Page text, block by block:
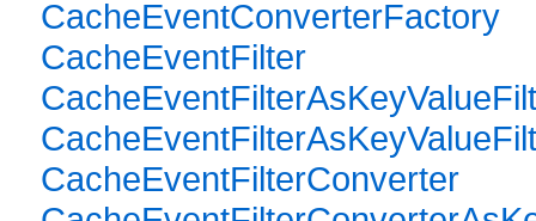
CacheEventConverterFactory
CacheEventFilter
CacheEventFilterConverter